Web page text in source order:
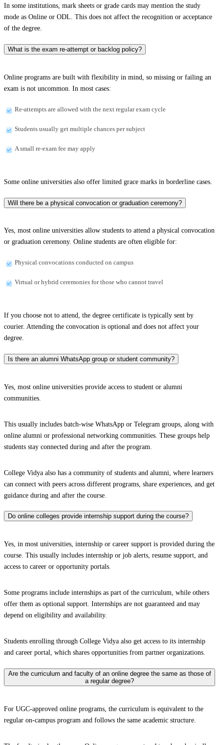
In some institutions, mark sheets or grade cards may mention the study
mode as Online or ODL. This does not affect the recognition or acceptance
of the degree.
What is the exam re-attempt or backlog policy?
Online programs are built with flexibility in mind, so missing or failing an
exam is not uncommon. In most cases:
Re-attempts are allowed with the next regular exam cycle
Students usually get multiple chances per subject
A small re-exam fee may apply
Some online universities also offer limited grace marks in borderline cases.
Will there be a physical convocation or graduation ceremony?
Yes, most online universities allow students to attend a physical convocation
or graduation ceremony. Online students are often eligible for:
Physical convocations conducted on campus
Virtual or hybrid ceremonies for those who cannot travel
If you choose not to attend, the degree certificate is typically sent by
courier. Attending the convocation is optional and does not affect your
degree.
Is there an alumni WhatsApp group or student community?
Yes, most online universities provide access to student or alumni
communities.
This usually includes batch-wise WhatsApp or Telegram groups, along with
online alumni or professional networking communities. These groups help
students stay connected during and after the program.
College Vidya also has a community of students and alumni, where learners
can connect with peers across different programs, share experiences, and get
guidance during and after the course.
Do online colleges provide internship support during the course?
Yes, in most universities, internship or career support is provided during the
course. This usually includes internship or job alerts, resume support, and
access to career or opportunity portals.
Some programs include internships as part of the curriculum, while others
offer them as optional support. Internships are not guaranteed and may
depend on eligibility and availability.
Students enrolling through College Vidya also get access to its internship
and career portal, which shares opportunities from partner organizations.
Are the curriculum and faculty of an online degree the same as those of
a regular degree?
For UGC-approved online programs, the curriculum is equivalent to the
regular on-campus program and follows the same academic structure.